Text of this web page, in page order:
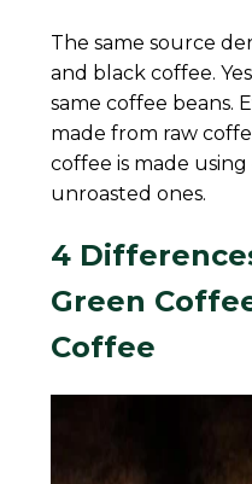
The same source
and black coffee.
same coffee beans.
made from raw
coffee is made
unroasted ones.
4
Green
Coffee